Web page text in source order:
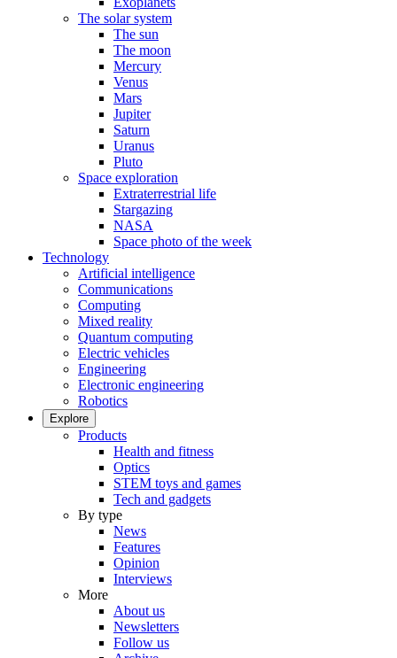
The solar system
The sun
The moon
Mercury
Venus
Mars
Jupiter
Saturn
Uranus
Pluto
Space exploration
Extraterrestrial life
Stargazing
NASA
Space photo of the week
Technology
Artificial intelligence
Communications
Computing
Mixed reality
Quantum computing
Electric vehicles
Engineering
Electronic engineering
Robotics
Explore
Products
Health and fitness
Optics
STEM toys and games
Tech and gadgets
By type
News
Features
Opinion
Interviews
More
About us
Newsletters
Follow us